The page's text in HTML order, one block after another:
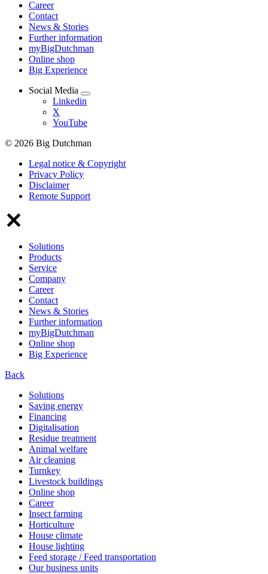
Career
Contact
News & Stories
Further information
myBigDutchman
Online shop
Big Experience
Social Media
Linkedin
X
YouTube
© 2026 Big Dutchman
Legal notice & Copyright
Privacy Policy
Disclaimer
Remote Support
Solutions
Products
Service
Company
Career
Contact
News & Stories
Further information
myBigDutchman
Online shop
Big Experience
Back
Solutions
Saving energy
Financing
Digitalisation
Residue treatment
Animal welfare
Air cleaning
Turnkey
Livestock buildings
Online shop
Career
Insect farming
Horticulture
House climate
House lighting
Feed storage / Feed transportation
Our business units